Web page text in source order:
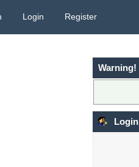
Login Register
Warning!
Login